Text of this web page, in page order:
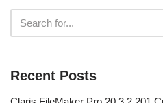
Recent Posts